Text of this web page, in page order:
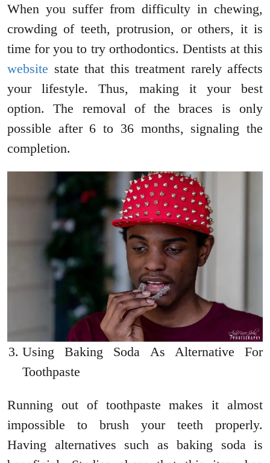
When you suffer from difficulty in chewing,
crowding of teeth, protrusion, or others, it is
time for you to try orthodontics. Dentists at this
website state that this treatment rarely affects
your lifestyle. Thus, making it your best
option. The removal of the braces is only
possible after 6 to 36 months, signaling the
completion.
Using Baking Soda As Alternative For
Toothpaste
Running out of toothpaste makes it almost
impossible to brush your teeth properly.
Having alternatives such as baking soda is